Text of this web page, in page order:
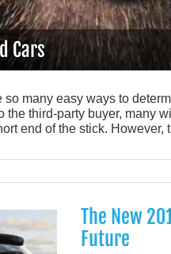
Cars
so many easy ways to
third-party buyer, many
end of the stick.
The New
Future